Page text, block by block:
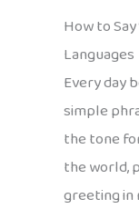
How to
Languages
Every day
simple
the tone
the world,
greeting in